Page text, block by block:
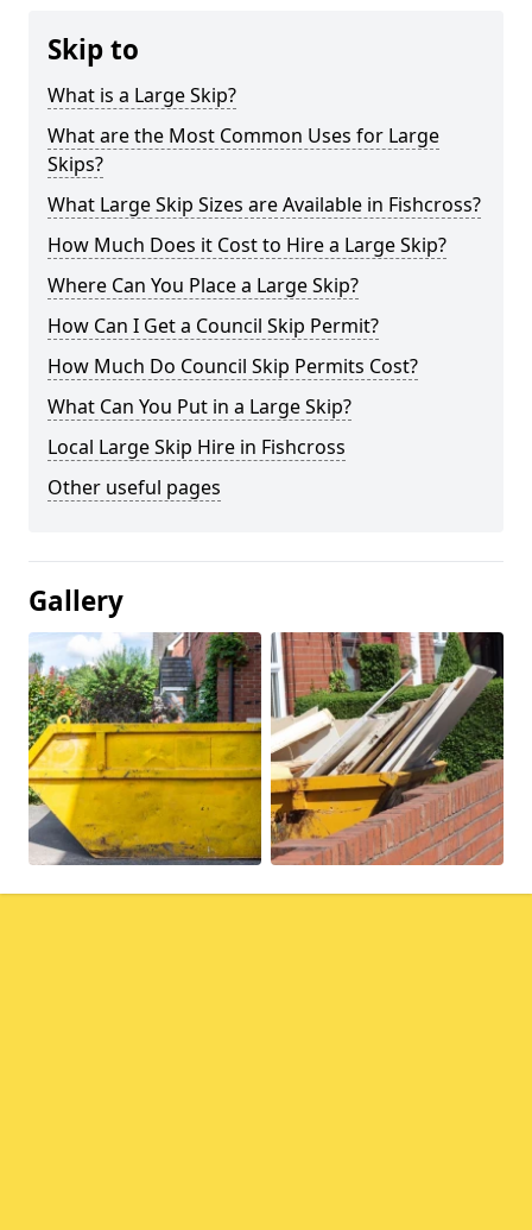
Skip to
What is a Large Skip?
What are the Most Common Uses for Large
Skips?
What Large Skip Sizes are Available in Fishcross?
How Much Does it Cost to Hire a Large Skip?
Where Can You Place a Large Skip?
How Can I Get a Council Skip Permit?
How Much Do Council Skip Permits Cost?
What Can You Put in a Large Skip?
Local Large Skip Hire in Fishcross
Other useful pages
Gallery